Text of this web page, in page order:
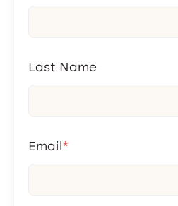
Last Name
Email*